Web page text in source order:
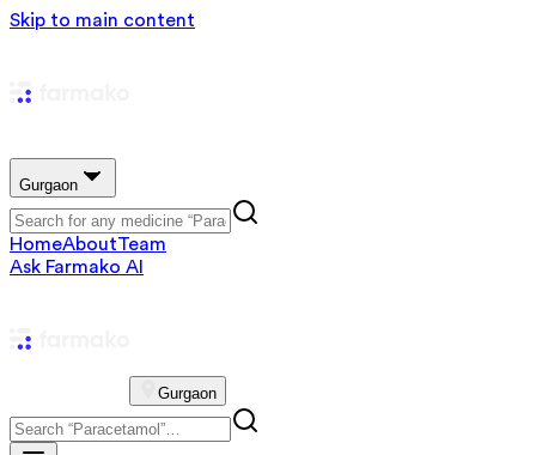
Skip to main content
Gurgaon
HomeAboutTeam
Ask Farmako AI
Gurgaon